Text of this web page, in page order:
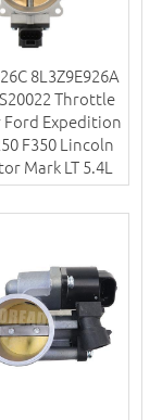
8L3Z9E926A
Throttle
Ford Expedition
F350 Lincoln
Mark LT 5.4L